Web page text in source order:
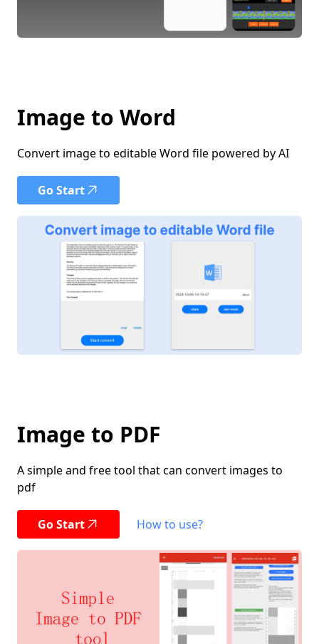
Image to Word
Convert image to editable Word file powered by AI
Go Start
Image to PDF
A simple and free tool that can convert images to
pdf
Go Start How to use?